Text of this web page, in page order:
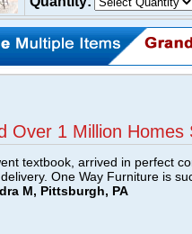
Over 1 Million Homes
textbook, arrived in perfect
One Way Furniture is
M, Pittsburgh, PA